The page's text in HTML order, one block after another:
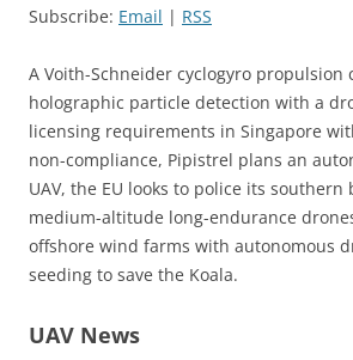
Subscribe: Email | RSS
A Voith-Schneider cyclogyro propulsion
holographic particle detection with a
licensing requirements in Singapore
non-compliance, Pipistrel plans an
UAV, the EU looks to police its
medium-altitude long-endurance
offshore wind farms with autonomous
seeding to save the Koala.
UAV News